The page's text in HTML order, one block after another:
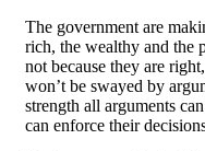
The government are
rich, the wealthy and the
not because they are
won’t be swayed by
strength all arguments
can enforce their